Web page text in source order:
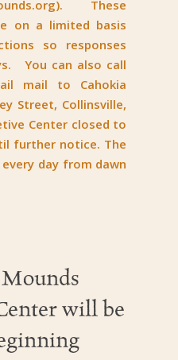
). These
on a limited basis
so responses
You can also call
mail to Cahokia
Street, Collinsville,
Center closed to
further notice. The
day from dawn
will be